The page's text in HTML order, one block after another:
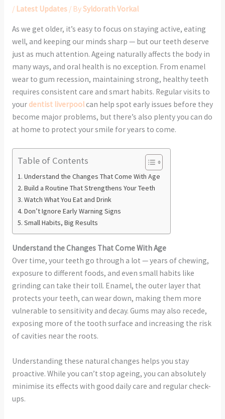
/ Latest Updates/ BySyldorath Vorkal
As we get older, it’s easy to focus on staying active, eating
well, and keeping our minds sharp — but our teeth deserve
just as much attention. Ageing naturally affects the body in
many ways, and oral health is no exception. From enamel
wear to gum recession, maintaining strong, healthy teeth
requires consistent care and smart habits. Regular visits to
your dentist liverpoolcan help spot early issues before they
become major problems, but there’s also plenty you can do
at home to protect your smile for years to come.
Table of Contents
Understand the Changes That Come With Age
Build a Routine That Strengthens Your Teeth
Watch What You Eat and Drink
Don’t Ignore Early Warning Signs
Small Habits, Big Results
Understand the Changes That Come With Age
Over time, your teeth go through a lot — years of chewing,
exposure to different foods, and even small habits like
grinding can take their toll. Enamel, the outer layer that
protects your teeth, can wear down, making them more
vulnerable to sensitivity and decay. Gums may also recede,
exposing more of the tooth surface and increasing the risk
of cavities near the roots.
Understanding these natural changes helps you stay
proactive. While you can’t stop ageing, you can absolutely
minimise its effects with good daily care and regular check-
ups.